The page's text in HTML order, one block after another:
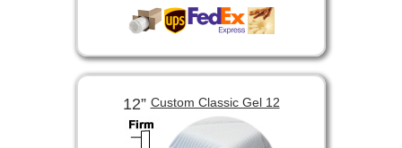
12”Custom Classic Gel 12